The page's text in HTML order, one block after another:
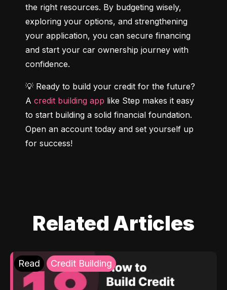
the right resources. By budgeting wisely,
exploring your options, and strengthening
your application, you can secure financing
and start your car ownership journey with
confidence.
💡 Ready to build your credit for the future?
A credit building app like Step makes it easy
to start building a solid financial foundation.
Open an account today and set yourself up
for success!
Related Articles
Read Credit Building